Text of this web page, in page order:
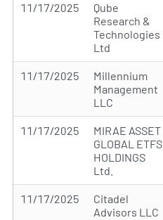
11/17/2025
Qube
Research &
Technologies
Ltd
11/17/2025
Millennium
Management
LLC
11/17/2025
MIRAE ASSET
GLOBAL ETFS
HOLDINGS
Ltd.
11/17/2025
Citadel
Advisors LLC